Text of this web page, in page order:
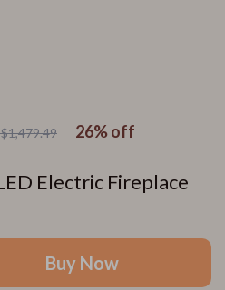
Electric Fireplace
26%off
Buy Now